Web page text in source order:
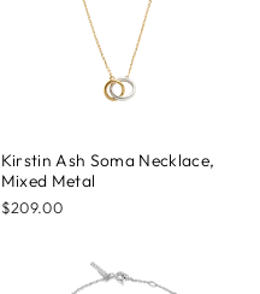
Kirstin Ash Soma Necklace,
Mixed Metal
$209.00